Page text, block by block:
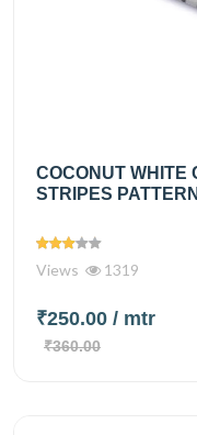
COCONUT WHITE
STRIPES
Views 1319
₹250.00 / mtr
₹360.00